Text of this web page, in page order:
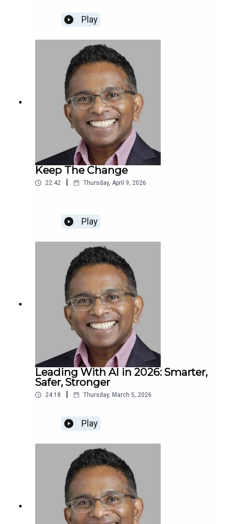
Play
Keep The Change
22:42 Thursday, April 9, 2026
Play
Leading With AI in 2026: Smarter,
Safer, Stronger
24:18 Thursday, March 5, 2026
Play